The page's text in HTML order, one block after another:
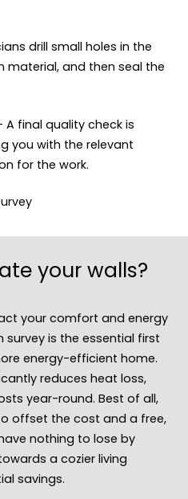
drill small holes in the
material, and then seal the
final quality check is
you with the relevant
for the work.
your walls?
your comfort and energy
survey is the essential first
energy-efficient home.
reduces heat loss,
year-round. Best of all,
offset the cost and a free,
nothing to lose by
a cozier living
savings.